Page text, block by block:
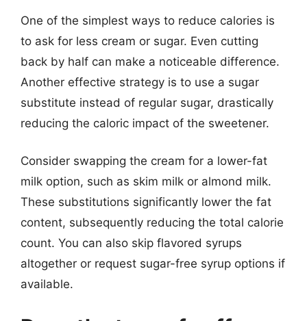
One of the simplest ways to reduce calories is
to ask for less cream or sugar. Even cutting
back by half can make a noticeable difference.
Another effective strategy is to use a sugar
substitute instead of regular sugar, drastically
reducing the caloric impact of the sweetener.
Consider swapping the cream for a lower-fat
milk option, such as skim milk or almond milk.
These substitutions significantly lower the fat
content, subsequently reducing the total calorie
count. You can also skip flavored syrups
altogether or request sugar-free syrup options if
available.